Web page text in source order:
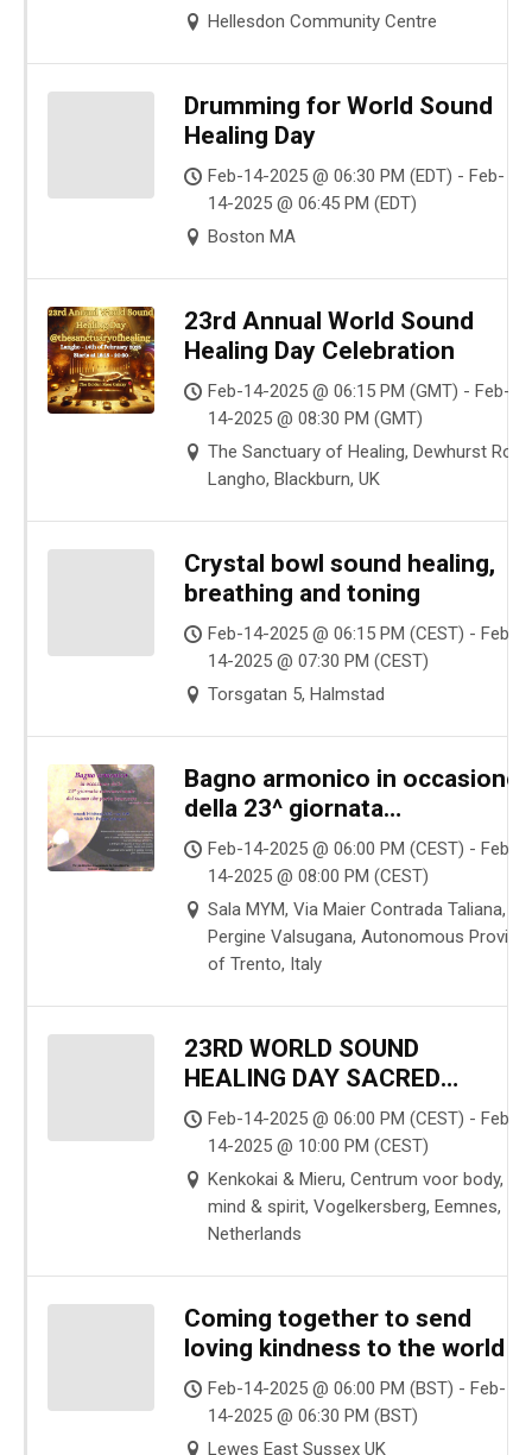
Hellesdon Community Centre
Drumming for World Sound
Healing Day
Feb-14-2025 @ 06:30 PM (EDT) - Feb-
14-2025 @ 06:45 PM (EDT)
Boston MA
23rd Annual World Sound
Healing Day Celebration
Feb-14-2025 @ 06:15 PM (GMT) - Feb-
14-2025 @ 08:30 PM (GMT)
The Sanctuary of Healing, Dewhurst
Langho, Blackburn, UK
Crystal bowl sound healing,
breathing and toning
Feb-14-2025 @ 06:15 PM (CEST) - Feb-
14-2025 @ 07:30 PM (CEST)
Torsgatan 5, Halmstad
Bagno armonico in occasione
della 23^ giornata
internazionale del suono che
porta benessere
Feb-14-2025 @ 06:00 PM (CEST) - Feb-
14-2025 @ 08:00 PM (CEST)
Sala MYM, Via Maier Contrada Taliana,
Pergine Valsugana, Autonomous
of Trento, Italy
23RD WORLD SOUND
HEALING DAY SACRED
SOUND & CACAO CEREMONY
Feb-14-2025 @ 06:00 PM (CEST) - Feb-
14-2025 @ 10:00 PM (CEST)
Kenkokai & Mieru, Centrum voor body,
mind & spirit, Vogelkersberg, Eemnes,
Netherlands
Coming together to send
loving kindness to the world
Feb-14-2025 @ 06:00 PM (BST) - Feb-
14-2025 @ 06:30 PM (BST)
Lewes East Sussex UK